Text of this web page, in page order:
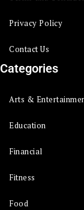
Privacy Policy
Contact Us
Categories
Arts &
Education
Financial
Fitness
Food